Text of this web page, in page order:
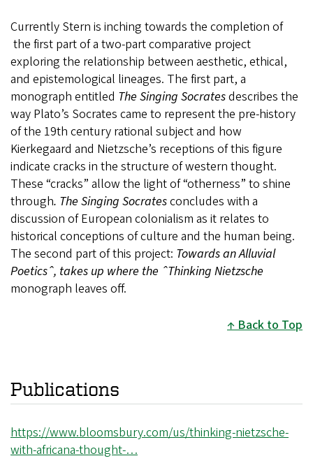
Currently Stern is inching towards the completion of
the first part of a two-part comparative project
exploring the relationship between aesthetic, ethical,
and epistemological lineages. The first part, a
monograph entitled The Singing Socratesdescribes the
way Plato’s Socrates came to represent the pre-history
of the 19th century rational subject and how
Kierkegaard and Nietzsche’s receptions of this figure
indicate cracks in the structure of western thought.
These “cracks” allow the light of “otherness” to shine
through. The Singing Socratesconcludes with a
discussion of European colonialism as it relates to
historical conceptions of culture and the human being.
The second part of this project: Towards an Alluvial
Poeticsˆ, takes up where the ˆThinking Nietzsche
monograph leaves off.
Back to Top
Publications
https://www.bloomsbury.com/us/thinking-nietzsche-
with-africana-thought-…